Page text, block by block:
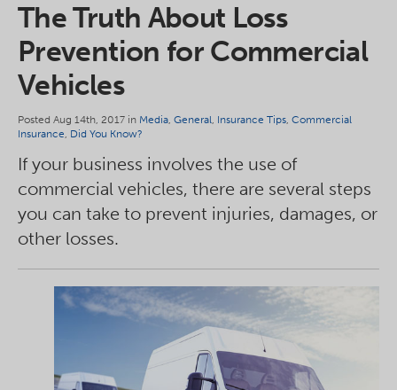
The Truth About Loss
Prevention for Commercial
Vehicles
Posted Aug 14th, 2017 in Media, General, Insurance Tips, Commercial
Insurance, Did You Know?
If your business involves the use of
commercial vehicles, there are several steps
you can take to prevent injuries, damages, or
other losses.